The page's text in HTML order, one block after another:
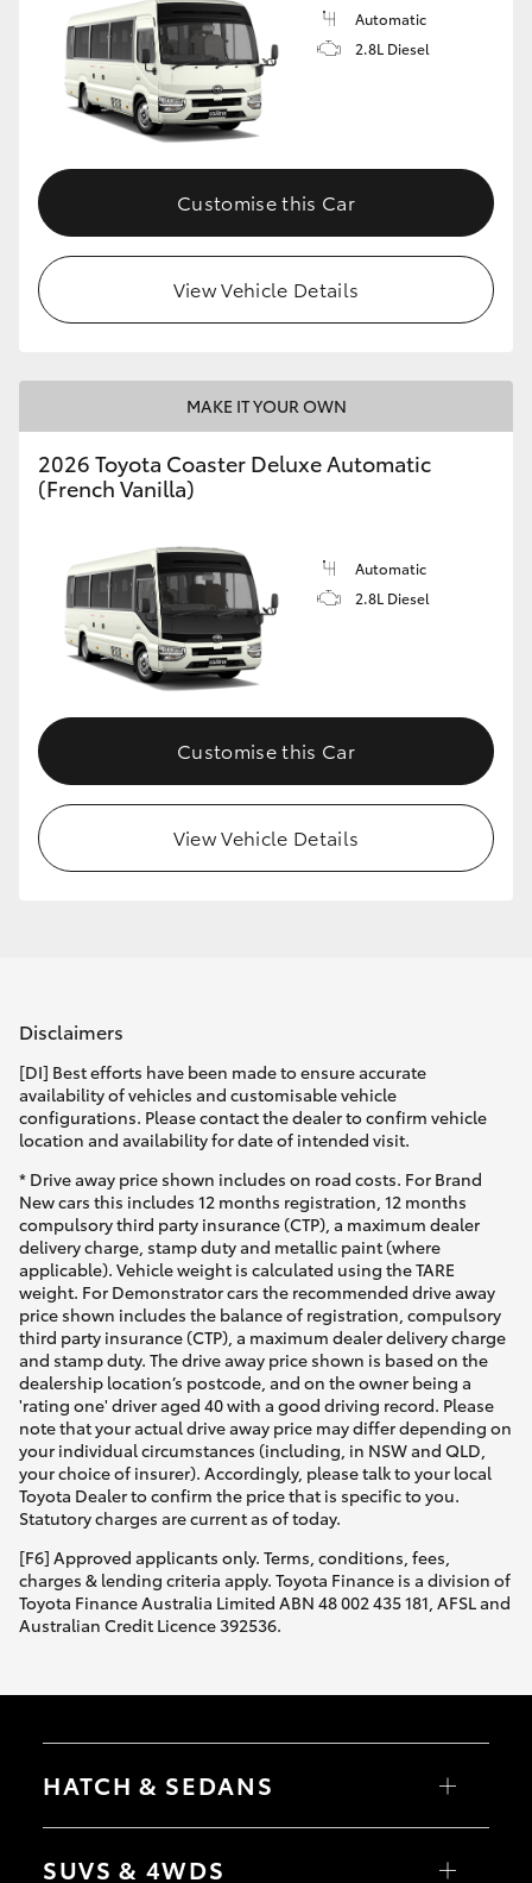
GR86
GR Corolla
GR Supra
Upcoming
HiLux GVM Upgrade Option
Toyota Warranty Advantage
Automatic
2.8L Diesel
Customise this Car
View Vehicle Details
MAKE IT YOUR OWN
2026 Toyota Coaster Deluxe Automatic
(French Vanilla)
Automatic
2.8L Diesel
Customise this Car
View Vehicle Details
Disclaimers
[DI] Best efforts have been made to ensure accurate
availability of vehicles and customisable vehicle
configurations. Please contact the dealer to confirm vehicle
location and availability for date of intended visit.
* Drive away price shown includes on road costs. For Brand
New cars this includes 12 months registration, 12 months
compulsory third party insurance (CTP), a maximum dealer
delivery charge, stamp duty and metallic paint (where
applicable). Vehicle weight is calculated using the TARE
weight. For Demonstrator cars the recommended drive away
price shown includes the balance of registration, compulsory
third party insurance (CTP), a maximum dealer delivery charge
and stamp duty. The drive away price shown is based on the
dealership location’s postcode, and on the owner being a
'rating one' driver aged 40 with a good driving record. Please
note that your actual drive away price may differ depending on
your individual circumstances (including, in NSW and QLD,
your choice of insurer). Accordingly, please talk to your local
Toyota Dealer to confirm the price that is specific to you.
Statutory charges are current as of today.
[F6] Approved applicants only. Terms, conditions, fees,
charges & lending criteria apply. Toyota Finance is a division of
Toyota Finance Australia Limited ABN 48 002 435 181, AFSL and
Australian Credit Licence 392536.
HATCH & SEDANS
Yaris
Camry
SUVS & 4WDS